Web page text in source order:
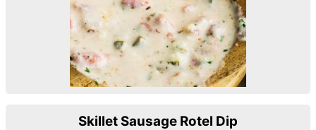
Skillet Sausage Rotel Dip